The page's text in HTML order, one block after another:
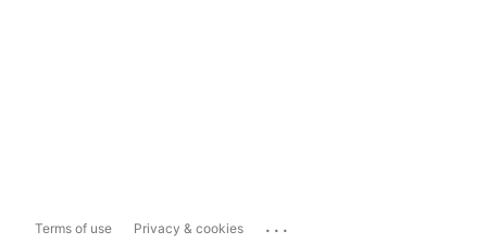
Terms of use Privacy & cookies ...